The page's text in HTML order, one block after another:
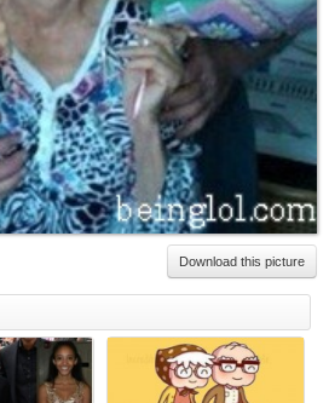
Download this picture